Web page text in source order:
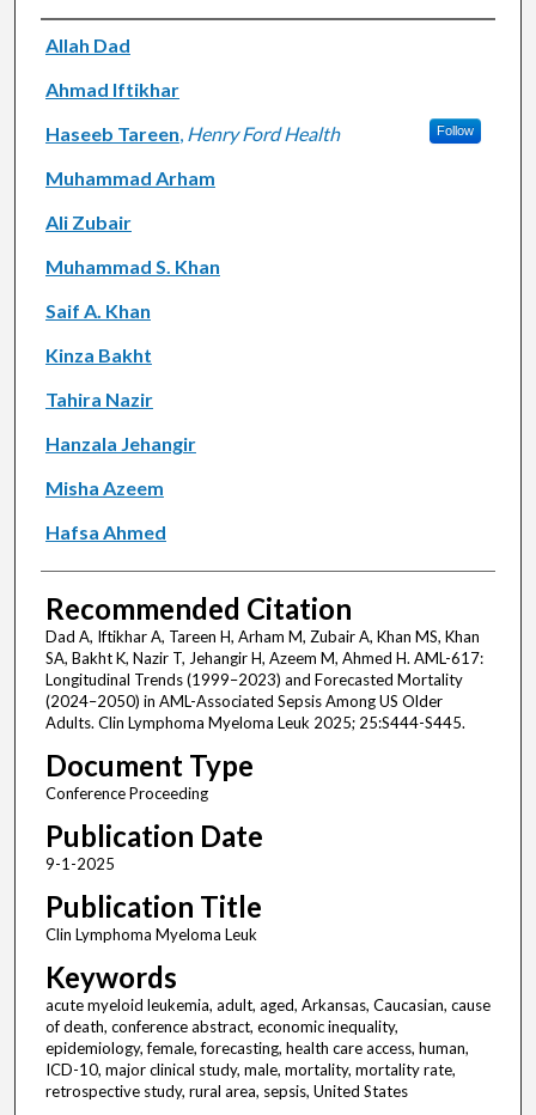
Authors
Allah Dad
Ahmad Iftikhar
Haseeb Tareen, Henry Ford Health Follow
Muhammad Arham
Ali Zubair
Muhammad S. Khan
Saif A. Khan
Kinza Bakht
Tahira Nazir
Hanzala Jehangir
Misha Azeem
Hafsa Ahmed
Recommended Citation
Dad A, Iftikhar A, Tareen H, Arham M, Zubair A, Khan MS, Khan
SA, Bakht K, Nazir T, Jehangir H, Azeem M, Ahmed H. AML-617:
Longitudinal Trends (1999–2023) and Forecasted Mortality
(2024–2050) in AML-Associated Sepsis Among US Older
Adults. Clin Lymphoma Myeloma Leuk 2025; 25:S444-S445.
Document Type
Conference Proceeding
Publication Date
9-1-2025
Publication Title
Clin Lymphoma Myeloma Leuk
Keywords
acute myeloid leukemia, adult, aged, Arkansas, Caucasian, cause
of death, conference abstract, economic inequality,
epidemiology, female, forecasting, health care access, human,
ICD-10, major clinical study, male, mortality, mortality rate,
retrospective study, rural area, sepsis, United States